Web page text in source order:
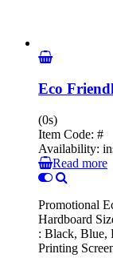
Eco
(0s)
Item Code: #
Availability:
Read more
Promotional
Hardboard
: Black, Blue,
Printing